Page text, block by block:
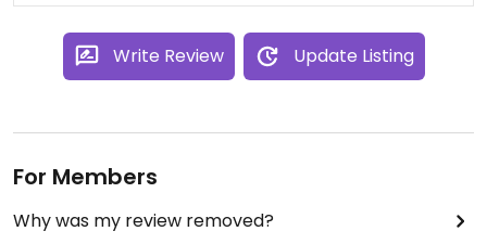
Write Review Update Listing
For Members
Why was my review removed?